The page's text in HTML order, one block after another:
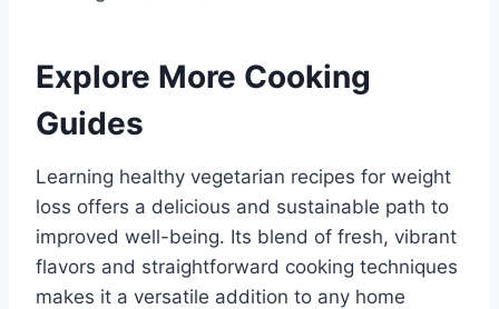
Explore More Cooking
Guides
Learning healthy vegetarian recipes for weight
loss offers a delicious and sustainable path to
improved well-being. Its blend of fresh, vibrant
flavors and straightforward cooking techniques
makes it a versatile addition to any home